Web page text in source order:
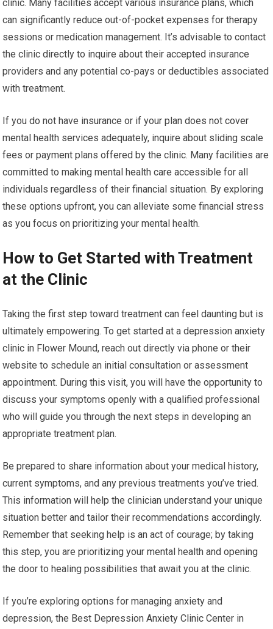
clinic. Many facilities accept various insurance plans, which
can significantly reduce out-of-pocket expenses for therapy
sessions or medication management. It’s advisable to contact
the clinic directly to inquire about their accepted insurance
providers and any potential co-pays or deductibles associated
with treatment.
If you do not have insurance or if your plan does not cover
mental health services adequately, inquire about sliding scale
fees or payment plans offered by the clinic. Many facilities are
committed to making mental health care accessible for all
individuals regardless of their financial situation. By exploring
these options upfront, you can alleviate some financial stress
as you focus on prioritizing your mental health.
How to Get Started with Treatment
at the Clinic
Taking the first step toward treatment can feel daunting but is
ultimately empowering. To get started at a depression anxiety
clinic in Flower Mound, reach out directly via phone or their
website to schedule an initial consultation or assessment
appointment. During this visit, you will have the opportunity to
discuss your symptoms openly with a qualified professional
who will guide you through the next steps in developing an
appropriate treatment plan.
Be prepared to share information about your medical history,
current symptoms, and any previous treatments you’ve tried.
This information will help the clinician understand your unique
situation better and tailor their recommendations accordingly.
Remember that seeking help is an act of courage; by taking
this step, you are prioritizing your mental health and opening
the door to healing possibilities that await you at the clinic.
If you’re exploring options for managing anxiety and
depression, the Best Depression Anxiety Clinic Center in